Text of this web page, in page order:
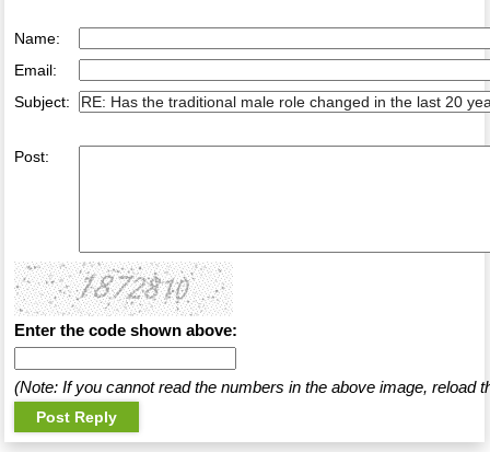
Name:
Email:
Subject:
Post:
Enter the code shown above:
(Note: If you cannot read the numbers in the above image, reload